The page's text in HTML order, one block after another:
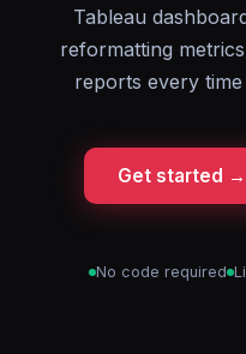
Tableau
reformatting
reports every
Get started →
No code required